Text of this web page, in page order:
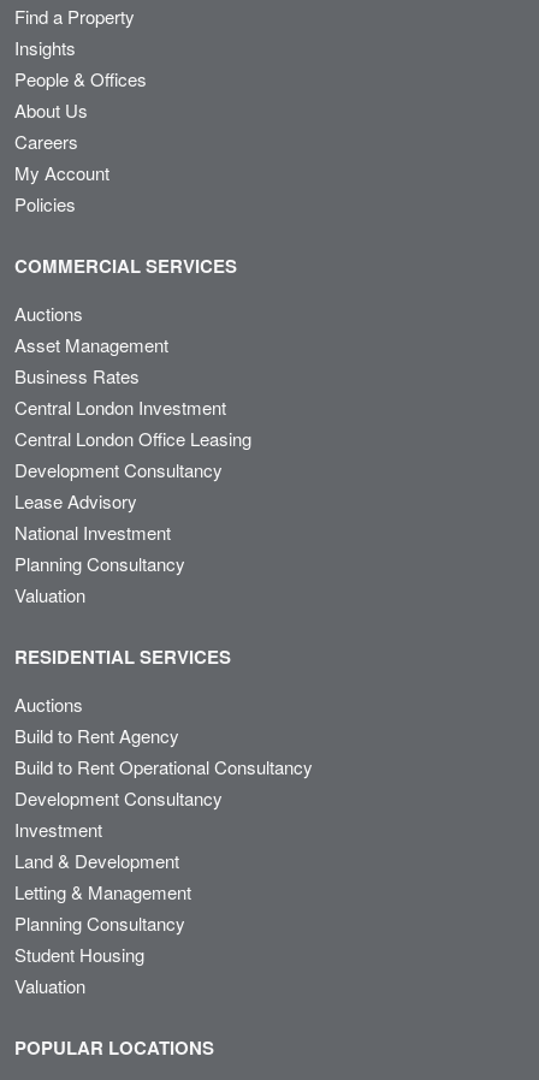
Find a Property
Insights
People & Offices
About Us
Careers
My Account
Policies
COMMERCIAL SERVICES
Auctions
Asset Management
Business Rates
Central London Investment
Central London Office Leasing
Development Consultancy
Lease Advisory
National Investment
Planning Consultancy
Valuation
RESIDENTIAL SERVICES
Auctions
Build to Rent Agency
Build to Rent Operational Consultancy
Development Consultancy
Investment
Land & Development
Letting & Management
Planning Consultancy
Student Housing
Valuation
POPULAR LOCATIONS